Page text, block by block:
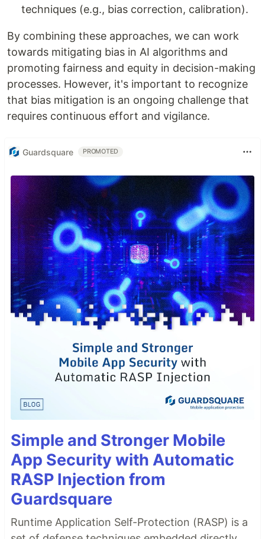
techniques (e.g., bias correction, calibration).
By combining these approaches, we can work
towards mitigating bias in AI algorithms and
promoting fairness and equity in decision-making
processes. However, it's important to recognize
that bias mitigation is an ongoing challenge that
requires continuous effort and vigilance.
Guardsquare PROMOTED
Simple and Stronger Mobile
App Security with Automatic
RASP Injection from
Guardsquare
Runtime Application Self-Protection (RASP) is a